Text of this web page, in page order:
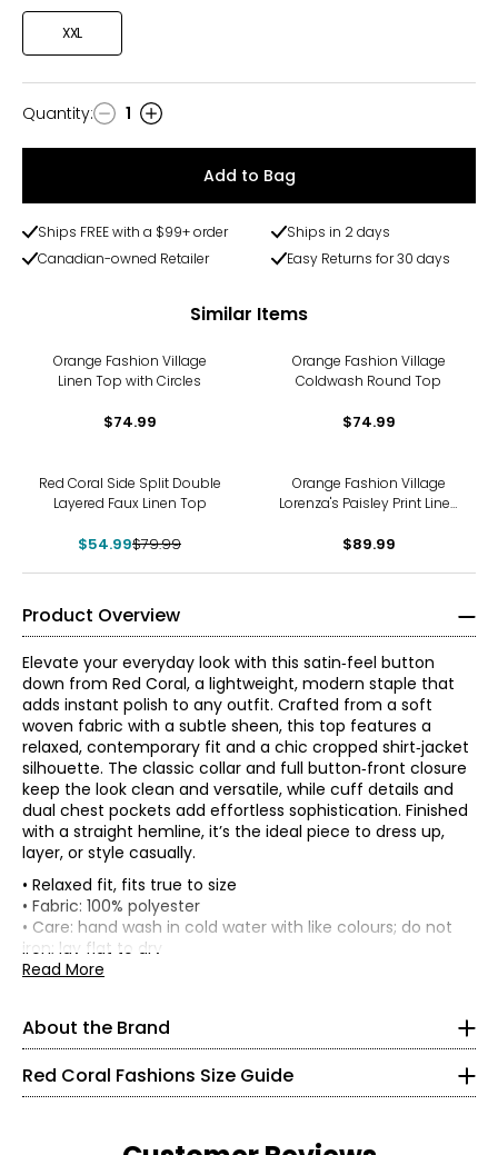
XXL
Quantity
Quantity: 1
Add to Bag
Ships FREE with a $99+ order
Ships in 2 days
Canadian-owned Retailer
Easy Returns for 30 days
Similar Items
Orange Fashion Village
Linen Top with Circles
$74.99
Orange Fashion Village
Coldwash Round Top
$74.99
Red Coral Side Split Double
Layered Faux Linen Top
$54.99$79.99
Orange Fashion Village
Lorenza's Paisley Print Linen
$89.99
Product Overview
Elevate your everyday look with this satin‑feel button
down from Red Coral, a lightweight, modern staple that
adds instant polish to any outfit. Crafted from a soft
woven fabric with a subtle sheen, this top features a
relaxed, contemporary fit and a chic cropped shirt‑jacket
silhouette. The classic collar and full button‑front closure
keep the look clean and versatile, while cuff details and
dual chest pockets add effortless sophistication. Finished
with a straight hemline, it’s the ideal piece to dress up,
layer, or style casually.
• Relaxed fit, fits true to size
• Fabric: 100% polyester
• Care: hand wash in cold water with like colours; do not
iron; lay flat to dry
• Made in China
Read More
About the Brand
Red Coral is a proudly Canadian-owned, family-operated
women’s fashion brand headquartered in Mississauga,
Ontario. Founded over 30 years ago, the brand is known
for stylish, versatile, and approachable apparel and
accessories, offering sizes S–XXL with a signature focus
The brand began in Kitchener, Ontario, when founder
business—starting with a single carrying case of
family-run, supported by a dedicated team, and
Red Coral Fashions Size Guide
* All measurements in inches
28 – 29